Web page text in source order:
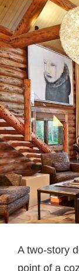
A two-story
point of a